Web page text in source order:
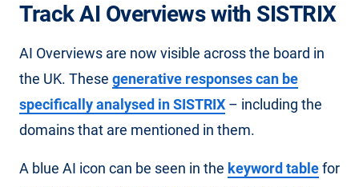
Track AI Overviews with SISTRIX
AI Overviews are now visible across the board in
the UK. These generative responses can be
specifically analysed in SISTRIX – including the
domains that are mentioned in them.
A blue AI icon can be seen in the keyword tablefor